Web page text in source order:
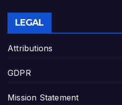
LEGAL
Attributions
GDPR
Mission Statement